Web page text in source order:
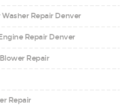
Repair Denver
Repair Denver
Repair
Repair